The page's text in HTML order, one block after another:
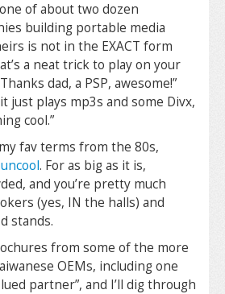
of about two dozen
building portable media
is not in the EXACT form
a neat trick to play on your
dad, a PSP, awesome!”
just plays mp3s and some Divx,
cool.”
fav terms from the 80s,
uncool. For as big as it is,
and you’re pretty much
(yes, IN the halls) and
stands.
from some of the more
OEMs, including one
partner”, and I’ll dig through